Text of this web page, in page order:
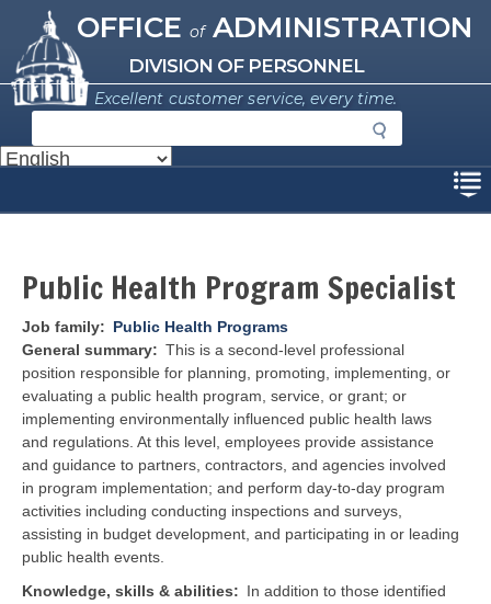
main
content
Missouri Office of Administration
OFFICE ofADMINISTRATION
DIVISION OF PERSONNEL
Excellent customer service, every time.
e
a
c
Public Health Program Specialist
Job family
Public Health Programs
General summary
This is a second-level professional
position responsible for planning, promoting, implementing, or
evaluating a public health program, service, or grant; or
implementing environmentally influenced public health laws
and regulations. At this level, employees provide assistance
and guidance to partners, contractors, and agencies involved
in program implementation; and perform day-to-day program
activities including conducting inspections and surveys,
assisting in budget development, and participating in or leading
public health events.
Knowledge, skills & abilities
In addition to those identified